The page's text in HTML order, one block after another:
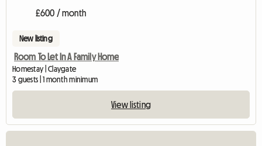
£600 / month
New listing
Room To Let In A Family Home
Homestay | Claygate
3 guests | 1 month minimum
View listing